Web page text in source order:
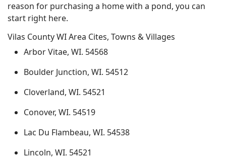
reason for purchasing a home with a pond, you can
start right here.
Vilas County WI Area Cites, Towns & Villages
Arbor Vitae, WI. 54568
Boulder Junction, WI. 54512
Cloverland, WI. 54521
Conover, WI. 54519
Lac Du Flambeau, WI. 54538
Lincoln, WI. 54521